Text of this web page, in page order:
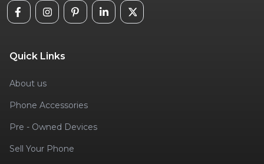
Quick Links
About us
Phone Accessories
Pre - Owned Devices
Sell Your Phone